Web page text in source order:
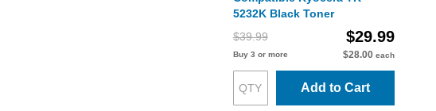
5232K Black Toner
$39.99
$29.99
Buy 3 or more $28.00 each
Add to Cart